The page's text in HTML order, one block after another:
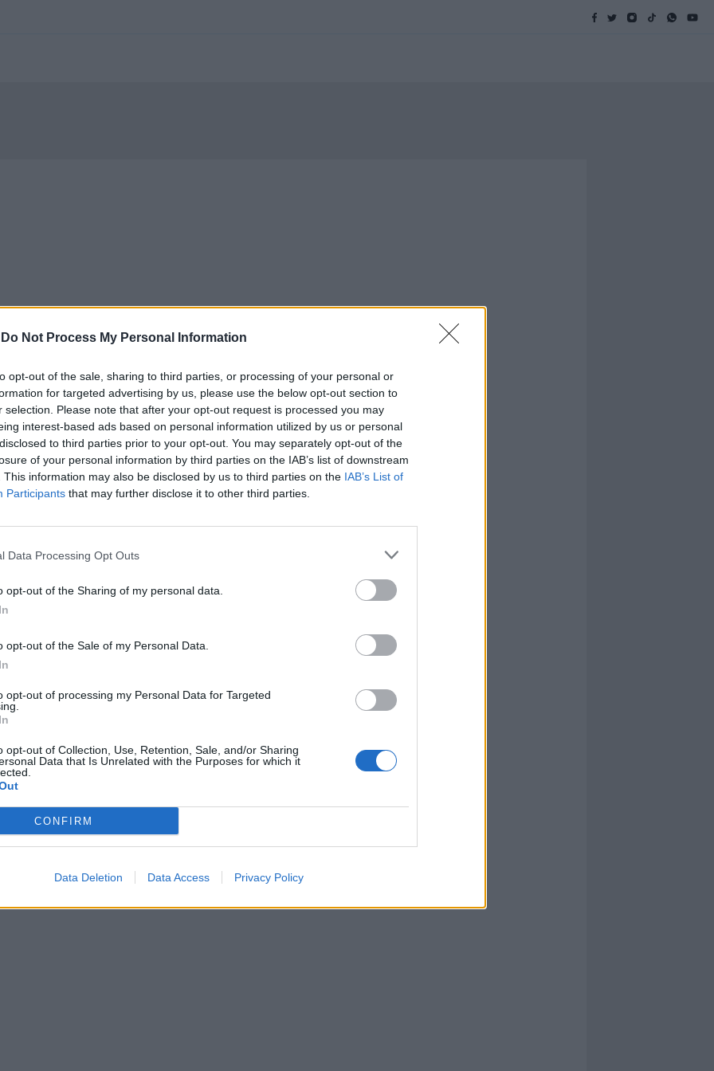
Do Not Process My Personal Information
opt-out of the sale, sharing to third parties, or processing of your personal or
for targeted advertising by us, please use the below opt-out section to
selection. Please note that after your opt-out request is processed you may
interest-based ads based on personal information utilized by us or personal
to third parties prior to your opt-out. You may separately opt-out of the
of your personal information by third parties on the IAB’s list of downstream
This information may also be disclosed by us to third parties on the IAB’s List of
Participants that may further disclose it to other third parties.
Data Processing Opt Outs
opt-out of the Sharing of my personal data.
opt-out of the Sale of my Personal Data.
opt-out of processing my Personal Data for Targeted
opt-out of Collection, Use, Retention, Sale, and/or Sharing
Data that Is Unrelated with the Purposes for which it
CONFIRM
Data Deletion Data Access Privacy Policy
e
arte erotica,